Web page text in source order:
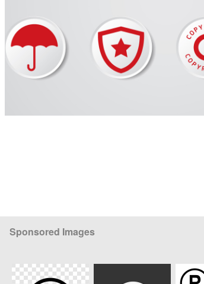
Sponsored Images